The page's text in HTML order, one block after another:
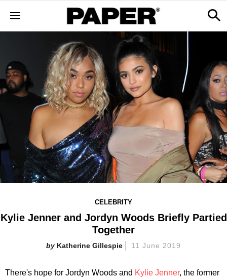
CELEBRITY
Kylie Jenner and Jordyn Woods Briefly Partied
Together
Katherine Gillespie 11 June 2019
There's hope for Jordyn Woods and Kylie Jenner, the former